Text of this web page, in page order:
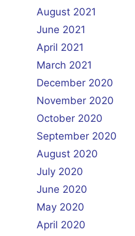
August 2021
June 2021
April 2021
March 2021
December 2020
November 2020
October 2020
September 2020
August 2020
July 2020
June 2020
May 2020
April 2020